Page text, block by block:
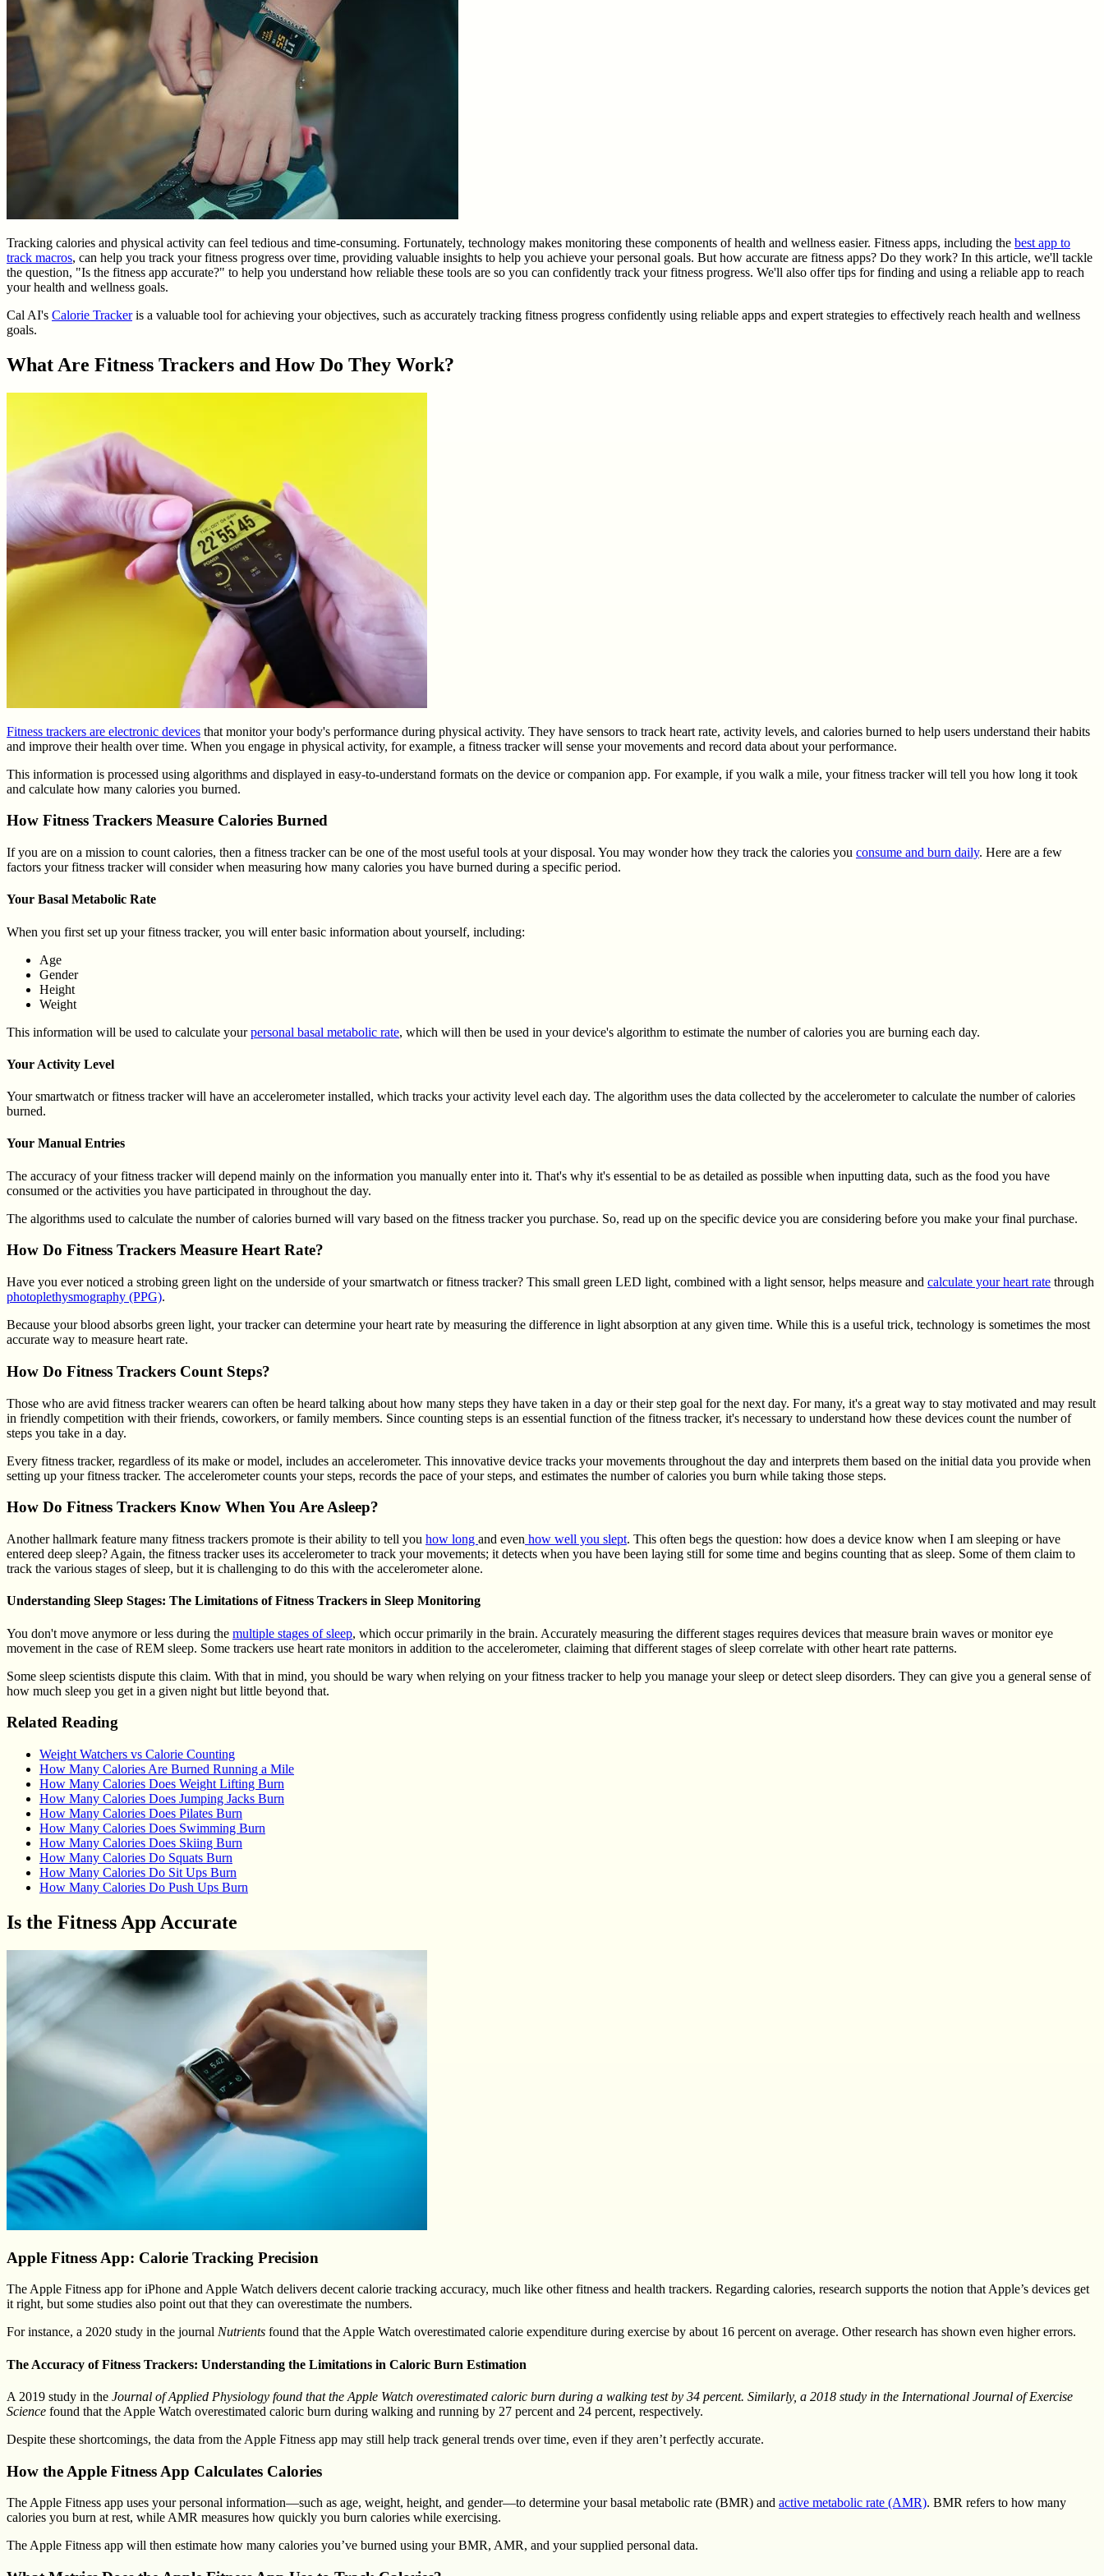
Tracking calories and physical activity can feel tedious and time-consuming. Fortunately, technology makes monitoring these components of health and wellness easier. Fitness apps, including the best app to
track macros, can help you track your fitness progress over time, providing valuable insights to help you achieve your personal goals. But how accurate are fitness apps? Do they work? In this article, we'll tackle
the question, "Is the fitness app accurate?" to help you understand how reliable these tools are so you can confidently track your fitness progress. We'll also offer tips for finding and using a reliable app to reach
your health and wellness goals.
Cal AI's Calorie Trackeris a valuable tool for achieving your objectives, such as accurately tracking fitness progress confidently using reliable apps and expert strategies to effectively reach health and wellness
goals.
What Are Fitness Trackers and How Do They Work?
Fitness trackers are electronic devices that monitor your body's performance during physical activity. They have sensors to track heart rate, activity levels, and calories burned to help users understand their habits
and improve their health over time. When you engage in physical activity, for example, a fitness tracker will sense your movements and record data about your performance.
This information is processed using algorithms and displayed in easy-to-understand formats on the device or companion app. For example, if you walk a mile, your fitness tracker will tell you how long it took
and calculate how many calories you burned.
How Fitness Trackers Measure Calories Burned
If you are on a mission to count calories, then a fitness tracker can be one of the most useful tools at your disposal. You may wonder how they track the calories you consume and burn daily. Here are a few
factors your fitness tracker will consider when measuring how many calories you have burned during a specific period.
Your Basal Metabolic Rate
When you first set up your fitness tracker, you will enter basic information about yourself, including:
Age
Gender
Height
Weight
This information will be used to calculate yourpersonal basal metabolic rate, which will then be used in your device's algorithm to estimate the number of calories you are burning each day.
Your Activity Level
Your smartwatch or fitness tracker will have an accelerometer installed, which tracks your activity level each day. The algorithm uses the data collected by the accelerometer to calculate the number of calories
burned.
Your Manual Entries
The accuracy of your fitness tracker will depend mainly on the information you manually enter into it. That's why it's essential to be as detailed as possible when inputting data, such as the food you have
consumed or the activities you have participated in throughout the day.
The algorithms used to calculate the number of calories burned will vary based on the fitness tracker you purchase. So, read up on the specific device you are considering before you make your final purchase.
How Do Fitness Trackers Measure Heart Rate?
Have you ever noticed a strobing green light on the underside of your smartwatch or fitness tracker? This small green LED light, combined with a light sensor, helps measure and calculate your heart rate through
photoplethysmography (PPG).
Because your blood absorbs green light, your tracker can determine your heart rate by measuring the difference in light absorption at any given time. While this is a useful trick, technology is sometimes the most
accurate way to measure heart rate.
How Do Fitness Trackers Count Steps?
Those who are avid fitness tracker wearers can often be heard talking about how many steps they have taken in a day or their step goal for the next day. For many, it's a great way to stay motivated and may result
in friendly competition with their friends, coworkers, or family members. Since counting steps is an essential function of the fitness tracker, it's necessary to understand how these devices count the number of
steps you take in a day.
Every fitness tracker, regardless of its make or model, includes an accelerometer. This innovative device tracks your movements throughout the day and interprets them based on the initial data you provide when
setting up your fitness tracker. The accelerometer counts your steps, records the pace of your steps, and estimates the number of calories you burn while taking those steps.
How Do Fitness Trackers Know When You Are Asleep?
Another hallmark feature many fitness trackers promote is their ability to tell you how long and even how well you slept. This often begs the question: how does a device know when I am sleeping or have
entered deep sleep? Again, the fitness tracker uses its accelerometer to track your movements; it detects when you have been laying still for some time and begins counting that as sleep. Some of them claim to
track the various stages of sleep, but it is challenging to do this with the accelerometer alone.
Understanding Sleep Stages: The Limitations of Fitness Trackers in Sleep Monitoring
You don't move anymore or less during the multiple stages of sleep, which occur primarily in the brain. Accurately measuring the different stages requires devices that measure brain waves or monitor eye
movement in the case of REM sleep. Some trackers use heart rate monitors in addition to the accelerometer, claiming that different stages of sleep correlate with other heart rate patterns.
Some sleep scientists dispute this claim. With that in mind, you should be wary when relying on your fitness tracker to help you manage your sleep or detect sleep disorders. They can give you a general sense of
how much sleep you get in a given night but little beyond that.
Related Reading
Weight Watchers vs Calorie Counting
How Many Calories Are Burned Running a Mile
How Many Calories Does Weight Lifting Burn
How Many Calories Does Jumping Jacks Burn
How Many Calories Does Pilates Burn
How Many Calories Does Swimming Burn
How Many Calories Does Skiing Burn
How Many Calories Do Squats Burn
How Many Calories Do Sit Ups Burn
How Many Calories Do Push Ups Burn
Is the Fitness App Accurate
Apple Fitness App: Calorie Tracking Precision
The Apple Fitness app for iPhone and Apple Watch delivers decent calorie tracking accuracy, much like other fitness and health trackers. Regarding calories, research supports the notion that Apple’s devices get
it right, but some studies also point out that they can overestimate the numbers.
For instance, a 2020 study in the journal Nutrients found that the Apple Watch overestimated calorie expenditure during exercise by about 16 percent on average. Other research has shown even higher errors.
The Accuracy of Fitness Trackers: Understanding the Limitations in Caloric Burn Estimation
A 2019 study in the Journal of Applied Physiology found that the Apple Watch overestimated caloric burn during a walking test by 34 percent. Similarly, a 2018 study in the International Journal of Exercise
Science found that the Apple Watch overestimated caloric burn during walking and running by 27 percent and 24 percent, respectively.
Despite these shortcomings, the data from the Apple Fitness app may still help track general trends over time, even if they aren’t perfectly accurate.
How the Apple Fitness App Calculates Calories
The Apple Fitness app uses your personal information—such as age, weight, height, and gender—to determine your basal metabolic rate (BMR) and active metabolic rate (AMR). BMR refers to how many
calories you burn at rest, while AMR measures how quickly you burn calories while exercising.
The Apple Fitness app will then estimate how many calories you’ve burned using your BMR, AMR, and your supplied personal data.